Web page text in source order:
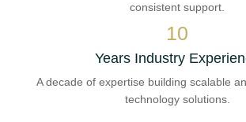
consistent support.
10
Years Industry
A decade of expertise building scalable
technology solutions.